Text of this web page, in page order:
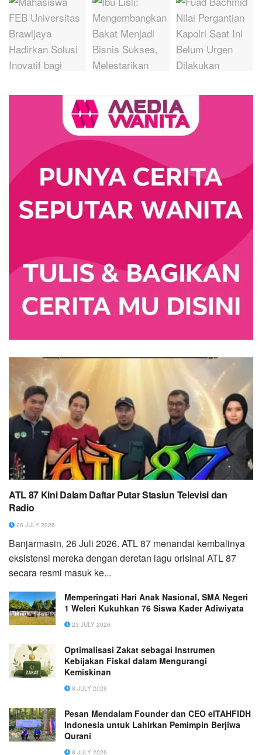
ATL 87 Kini Dalam Daftar Putar Stasiun Televisi dan
Radio
26 JULY 2026
Banjarmasin, 26 Juli 2026. ATL 87 menandai kembalinya
eksistensi mereka dengan deretan lagu orisinal ATL 87
secara resmi masuk ke...
Memperingati Hari Anak Nasional, SMA Negeri
1 Weleri Kukuhkan 76 Siswa Kader Adiwiyata
23 JULY 2026
Optimalisasi Zakat sebagai Instrumen
Kebijakan Fiskal dalam Mengurangi
Kemiskinan
8 JULY 2026
Pesan Mendalam Founder dan CEO elTAHFIDH
Indonesia untuk Lahirkan Pemimpin Berjiwa
Qurani
8 JULY 2026